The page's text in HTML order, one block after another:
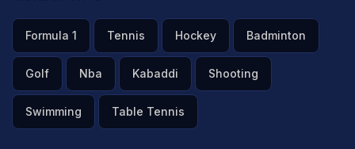
Formula 1 Tennis Hockey Badminton
Golf Nba Kabaddi Shooting
Swimming Table Tennis